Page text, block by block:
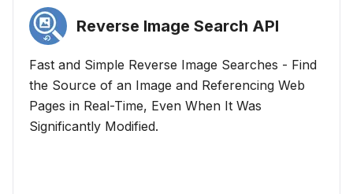
Reverse Image Search API
Fast and Simple Reverse Image Searches - Find
the Source of an Image and Referencing Web
Pages in Real-Time, Even When It Was
Significantly Modified.